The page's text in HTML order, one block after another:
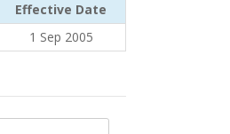
Effective Date
1 Sep 2005